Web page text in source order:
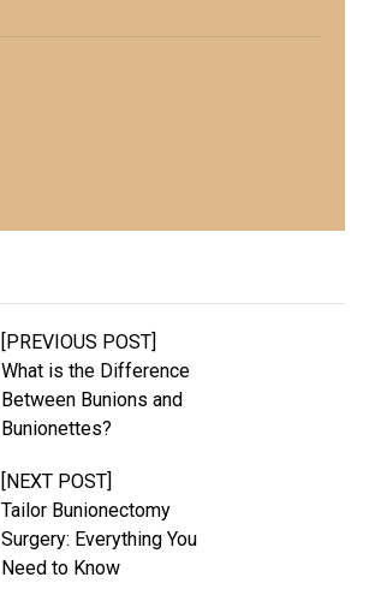
[PREVIOUS POST]
What is the Difference
Between Bunions and
Bunionettes?
[NEXT POST]
Tailor Bunionectomy
Surgery: Everything You
Need to Know